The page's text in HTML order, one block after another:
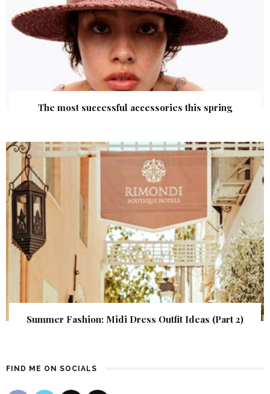
The most successful accessories this spring
Summer Fashion: Midi Dress Outfit Ideas (Part 2)
FIND ME ON SOCIALS